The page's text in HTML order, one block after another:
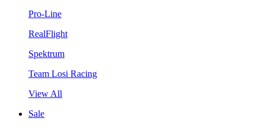
Pro-Line
RealFlight
Spektrum
Team Losi Racing
View All
Sale